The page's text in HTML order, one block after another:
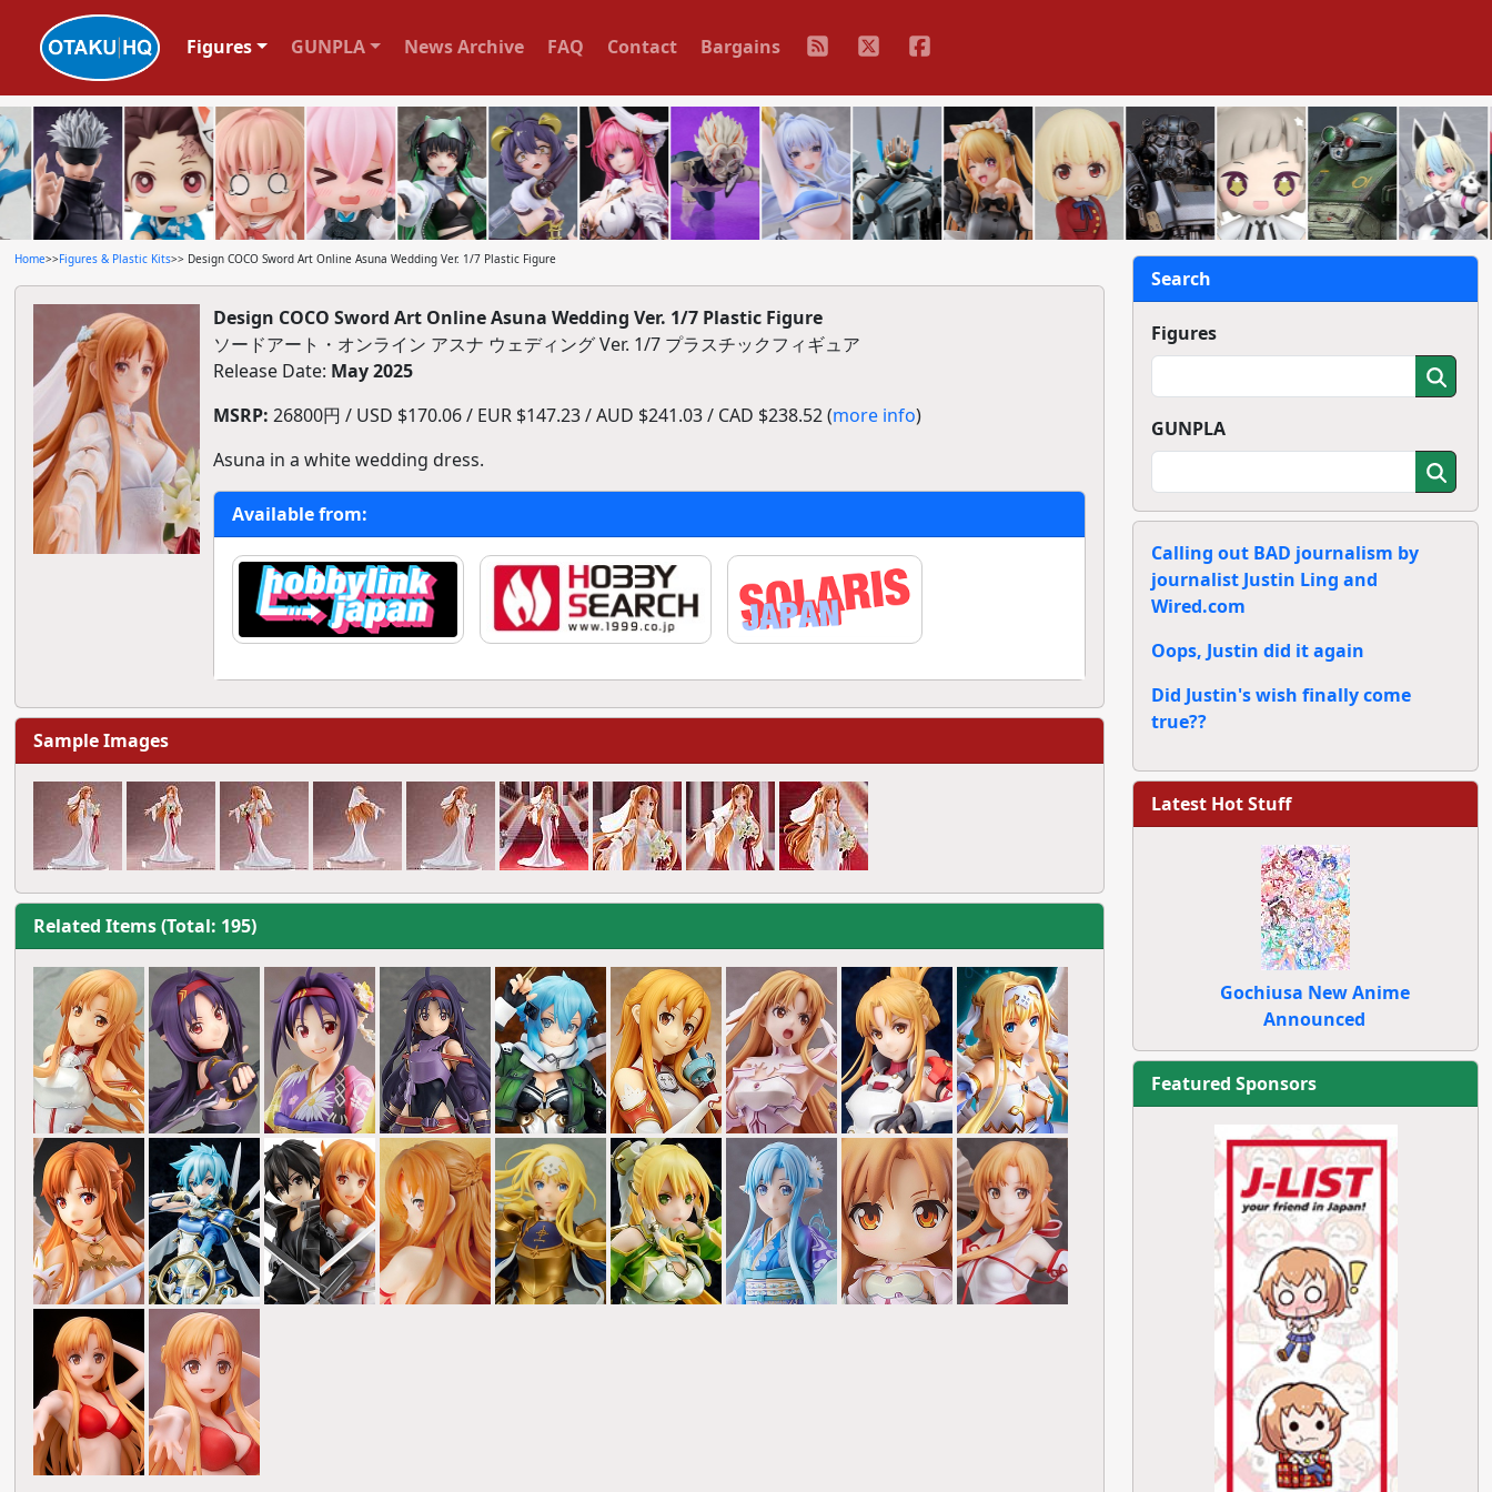
Figures GUNPLA News Archive FAQ Contact Bargains
Home>>Figures & Plastic Kits>> Design COCO Sword Art Online Asuna Wedding Ver. 1/7 Plastic Figure
Design COCO Sword Art Online Asuna Wedding Ver. 1/7 Plastic Figure
ソードアート・オンライン アスナ ウェディング Ver. 1/7 プラスチックフィギュア
Release Date: May 2025
MSRP: 26800円 / USD $170.06 / EUR $147.23 / AUD $241.03 / CAD $238.52 (more info)
Asuna in a white wedding dress.
Available from:
Sample Images
Related Items (Total: 195)
Search
Figures
GUNPLA
Calling out BAD journalism by
journalist Justin Ling and
Wired.com
Oops, Justin did it again
Did Justin's wish finally come
true??
Latest Hot Stuff
Gochiusa New Anime
Announced
Featured Sponsors